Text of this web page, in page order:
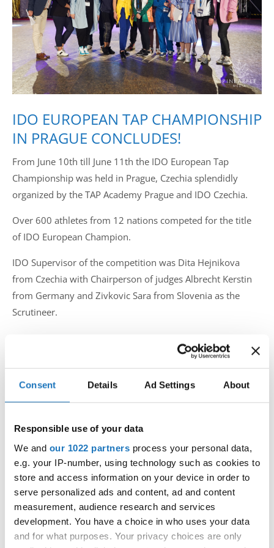
Consent Details Ad Settings About
Responsible use of your data
We and our 1022 partners process your personal data,
e.g. your IP-number, using technology such as cookies to
store and access information on your device in order to
serve personalized ads and content, ad and content
measurement, audience research and services
development. You have a choice in who uses your data
and for what purposes. Your privacy choices are only
Drop us a line
info@yourdomain.com
Address
IDO-Head office
4200 Slagelse | Denmark
Executive Secretary:
Mrs. Kirsten Dan Jensen
IDO EUROPEAN TAP CHAMPIONSHIP
IN PRAGUE CONCLUDES!
From June 10th till June 11th the IDO European Tap
Championship was held in Prague, Czechia splendidly
organized by the TAP Academy Prague and IDO Czechia.
Over 600 athletes from 12 nations competed for the title
of IDO European Champion.
IDO Supervisor of the competition was Dita Hejnikova
from Czechia with Chairperson of judges Albrecht Kerstin
from Germany and Zivkovic Sara from Slovenia as the
Scrutineer.
The European championship in Prague was a real Tap
Dance reunion and showed once more how much we
love our tap family. Rivals on the dance floor, we are
all one big family and friends, and the atmosphere of
said Natalia Sincova from Tap Academy Prague. She also
added:
Special thanks should go to the moderator Tomas
Slavicek who gave the competition a very personal
touch and made the parade of nations to be an
unforgettable party for the dancers, the IDO team,